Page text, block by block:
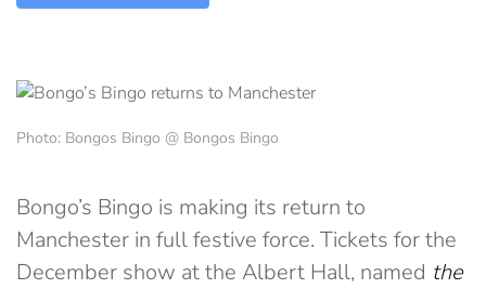
Photo: Bongos Bingo @ Bongos Bingo
Bongo’s Bingo is making its return to
Manchester in full festive force. Tickets for the
December show at the Albert Hall, named the